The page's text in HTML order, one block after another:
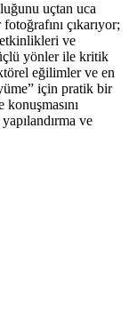
uçtan uca
çıkarıyor;
ve
yönler ile kritik
eğilimler ve en
için pratik bir
ve